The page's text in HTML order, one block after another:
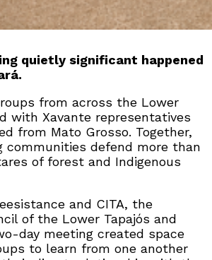
quietly significant happened
from across the Lower
with Xavante representatives
from Mato Grosso. Together,
communities defend more than
of forest and Indigenous
and CITA, the
of the Lower Tapajós and
day meeting created space
to learn from one another